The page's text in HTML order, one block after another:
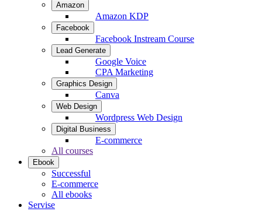
Amazon
Amazon KDP
Facebook
Facebook Instream Course
Lead Generate
Google Voice
CPA Marketing
Graphics Design
Canva
Web Design
Wordpress Web Design
Digital Business
E-commerce
All courses
Ebook
Successful
E-commerce
All ebooks
Servise